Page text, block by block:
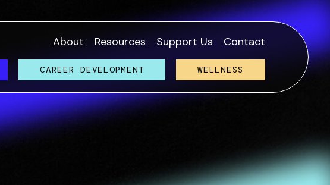
About Resources Support Us Contact
CAREER DEVELOPMENT WELLNESS